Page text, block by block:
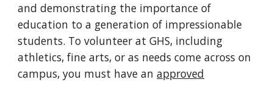
and demonstrating the importance of
education to a generation of impressionable
students. To volunteer at GHS, including
athletics, fine arts, or as needs come across on
campus, you must have anapproved